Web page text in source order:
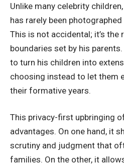
Unlike many celebrity
has rarely been
This is not accidental; it’s
boundaries set by his
to turn his children into
choosing instead to let them
their formative years.
This privacy-first upbringing
advantages. On one hand, it
scrutiny and judgment that
families. On the other, it